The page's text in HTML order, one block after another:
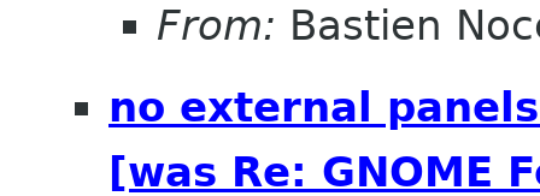
From: Bastien
no external
[was Re: GNOME